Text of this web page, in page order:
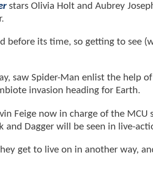
stars Olivia Holt and Aubrey
before its time, so getting to see
saw Spider-Man enlist the help
invasion heading for Earth.
Feige now in charge of the MCU
Dagger will be seen in live-
get to live on in another way,